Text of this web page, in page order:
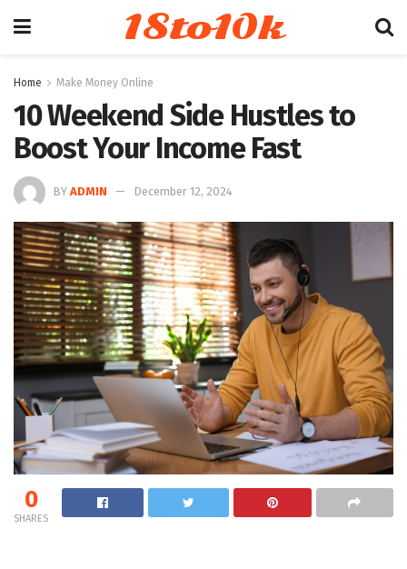
18to10k
Home Make Money Online
10 Weekend Side Hustles to
Boost Your Income Fast
BY ADMIN December 12, 2024
0
SHARES